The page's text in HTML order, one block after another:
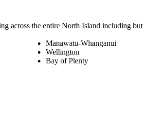
across the entire North Island including but
Manawatu-Whanganui
Wellington
Bay of Plenty